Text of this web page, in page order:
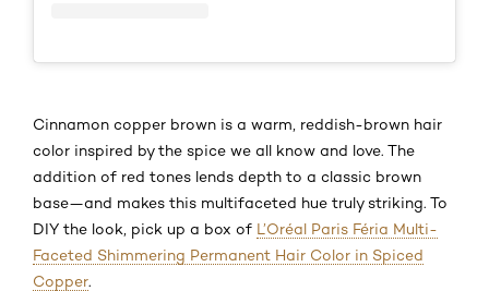
Cinnamon copper brown is a warm, reddish-brown hair
color inspired by the spice we all know and love. The
addition of red tones lends depth to a classic brown
base—and makes this multifaceted hue truly striking. To
DIY the look, pick up a box of L’Oréal Paris Féria Multi-
Faceted Shimmering Permanent Hair Color in Spiced
Copper.